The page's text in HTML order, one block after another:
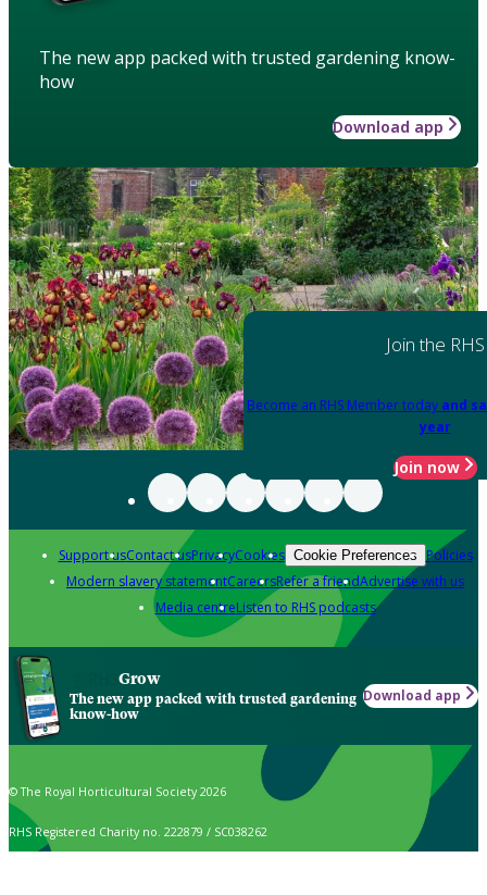
The new app packed with trusted gardening know-
how
Download app
Join the RHS
Become an RHS Member today and
year
Join now
Support usContact usPrivacyCookies Cookie Preferences Policies
Modern slavery statementCareersRefer a friendAdvertise with us
Media centreListen to RHS podcasts
Grow
The new app packed with trusted gardening
know-how
Download app
© The Royal Horticultural Society 2026
RHS Registered Charity no. 222879 / SC038262